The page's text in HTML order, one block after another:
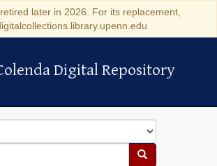
later in 2026. For its replacement,
Digital Repository
Digital Repository
Search